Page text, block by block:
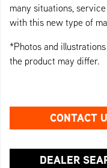
many situations,
with this new type of
*Photos and
the product may differ.
CONTACT
DEALER